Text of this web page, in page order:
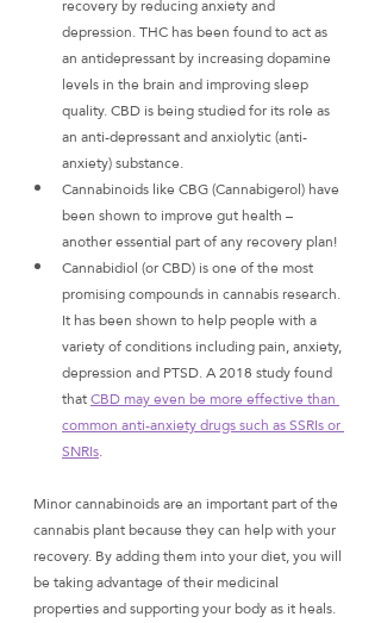
recovery by reducing anxiety and
depression. THC has been found to act as
an antidepressant by increasing dopamine
levels in the brain and improving sleep
quality. CBD is being studied for its role as
an anti-depressant and anxiolytic (anti-
anxiety) substance.
Cannabinoids like CBG (Cannabigerol) have
been shown to improve gut health –
another essential part of any recovery plan!
Cannabidiol (or CBD) is one of the most
promising compounds in cannabis research.
It has been shown to help people with a
variety of conditions including pain, anxiety,
depression and PTSD. A 2018 study found
that CBD may even be more effective than
common anti-anxiety drugs such as SSRIs or
SNRIs.
Minor cannabinoids are an important part of the
cannabis plant because they can help with your
recovery. By adding them into your diet, you will
be taking advantage of their medicinal
properties and supporting your body as it heals.